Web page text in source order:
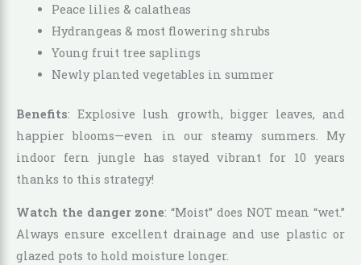
Peace lilies & calatheas
Hydrangeas & most flowering shrubs
Young fruit tree saplings
Newly planted vegetables in summer
Benefits: Explosive lush growth, bigger leaves, and
happier blooms—even in our steamy summers. My
indoor fern jungle has stayed vibrant for 10 years
thanks to this strategy!
Watch the danger zone: “Moist” does NOT mean “wet.”
Always ensure excellent drainage and use plastic or
glazed pots to hold moisture longer.